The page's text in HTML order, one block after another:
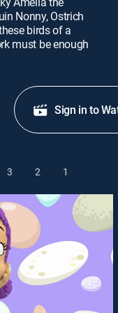
Nonny, Ostrich
birds of a
must be enough
Sign in to
3 2 1